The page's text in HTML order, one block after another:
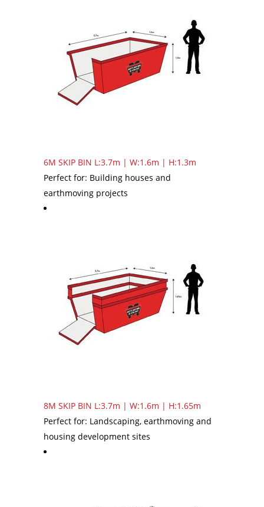
6M SKIP BIN L:3.7m | W:1.6m | H:1.3m
Perfect for: Building houses and
earthmoving projects
8M SKIP BIN L:3.7m | W:1.6m | H:1.65m
Perfect for: Landscaping, earthmoving and
housing development sites